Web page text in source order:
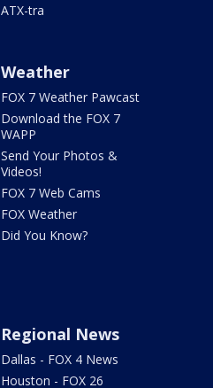
ATX-tra
Weather
FOX 7 Weather Pawcast
Download the FOX 7
WAPP
Send Your Photos &
Videos!
FOX 7 Web Cams
FOX Weather
Did You Know?
Regional News
Dallas - FOX 4 News
Houston - FOX 26